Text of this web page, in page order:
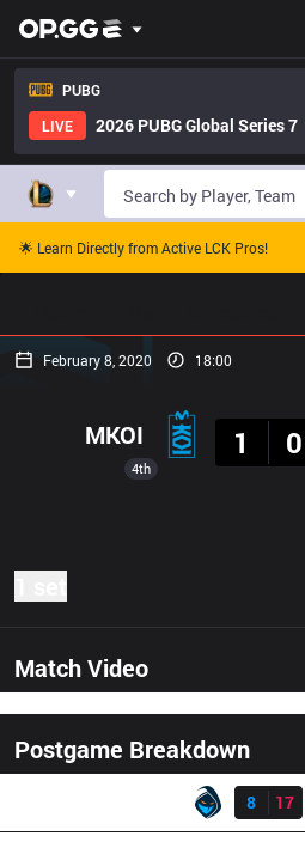
PUBG
LIVE
2026 PUBG Global Series 7
🌟 Learn Directly from Active LCK Pros!
February 8, 2020 18:00
4th
MKOI
1
0
Match Video
Postgame BreakdownResult
8
17